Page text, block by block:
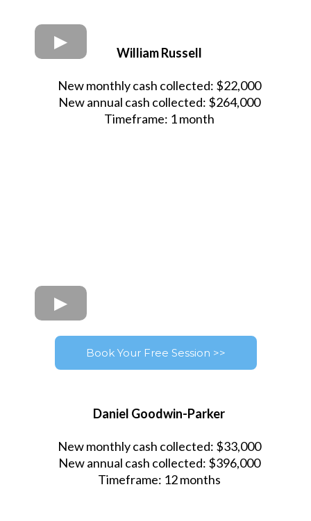
William Russell
New monthly cash collected: $22,000
New annual cash collected: $264,000
Timeframe: 1 month
Book Your Free Session >>
Daniel Goodwin-Parker
New monthly cash collected: $33,000
New annual cash collected: $396,000
Timeframe: 12 months